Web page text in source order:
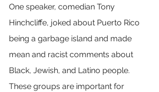
One speaker, comedian Tony
Hinchcliffe, joked about Puerto Rico
being a garbage island and made
mean and racist comments about
Black, Jewish, and Latino people.
These groups are important for